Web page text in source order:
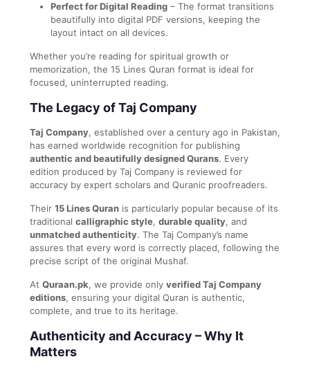
Perfect for Digital Reading – The format transitions
beautifully into digital PDF versions, keeping the
layout intact on all devices.
Whether you’re reading for spiritual growth or
memorization, the 15 Lines Quran format is ideal for
focused, uninterrupted reading.
The Legacy of Taj Company
Taj Company, established over a century ago in Pakistan,
has earned worldwide recognition for publishing
authentic and beautifully designed Qurans. Every
edition produced by Taj Company is reviewed for
accuracy by expert scholars and Quranic proofreaders.
Their 15 Lines Quran is particularly popular because of its
traditional calligraphic style, durable quality, and
unmatched authenticity. The Taj Company’s name
assures that every word is correctly placed, following the
precise script of the original Mushaf.
At Quraan.pk, we provide only verified Taj Company
editions, ensuring your digital Quran is authentic,
complete, and true to its heritage.
Authenticity and Accuracy – Why It
Matters